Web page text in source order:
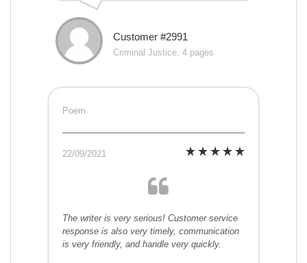
Customer #2991
Criminal Justice, 4 pages
Poem
22/09/2021
The writer is very serious! Customer service
response is also very timely, communication
is very friendly, and handle very quickly.